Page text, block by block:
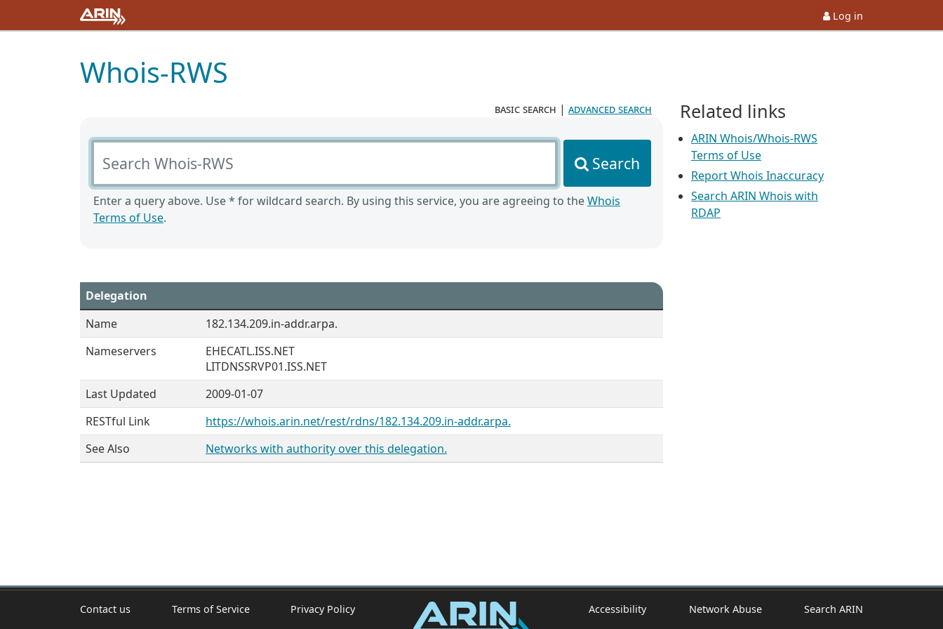
Log in
Whois-RWS
basic search | advanced search
Search Whois-RWS
Search
Enter a query above. Use * for wildcard search. By using this service, you are agreeing to theWhois
Terms of Use.
Delegation
Name
182.134.209.in-addr.arpa.
Nameservers
EHECATL.ISS.NET
LITDNSSRVP01.ISS.NET
Last Updated
2009-01-07
RESTful Link
https://whois.arin.net/rest/rdns/182.134.209.in-addr.arpa.
See Also
Networks with authority over this delegation.
Related links
ARIN Whois/Whois-RWS
Terms of Use
Report Whois Inaccuracy
Search ARIN Whois with
RDAP
Contact us Terms of Service Privacy Policy Accessibility Network Abuse Search ARIN